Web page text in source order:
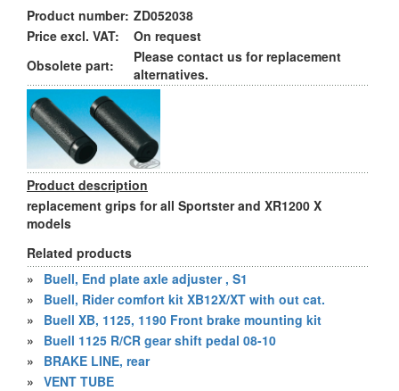
Product number: ZD052038
Price excl. VAT:
On request
Obsolete part:
Please contact us for replacement
alternatives.
Product description
replacement grips for all Sportster and XR1200 X
models
Related products
»
Buell, End plate axle adjuster , S1
»
Buell, Rider comfort kit XB12X/XT with out cat.
»
Buell XB, 1125, 1190 Front brake mounting kit
»
Buell 1125 R/CR gear shift pedal 08-10
»
BRAKE LINE, rear
» VENT TUBE